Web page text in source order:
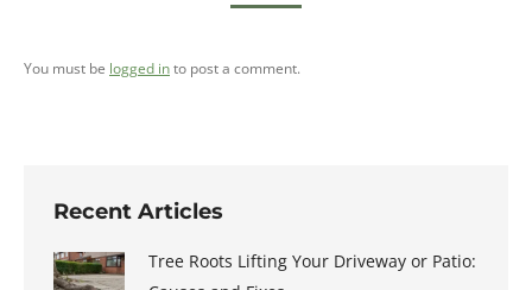
You must be logged into post a comment.
Recent Articles
Tree Roots Lifting Your Driveway or Patio: